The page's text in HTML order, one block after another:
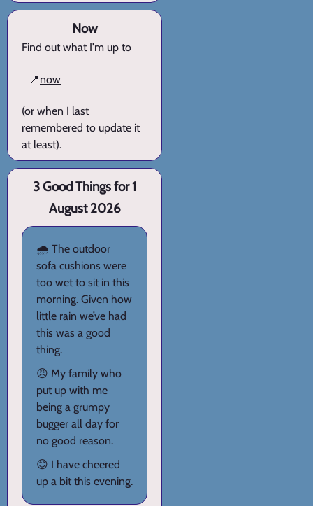
Now
Find out what I'm up to
📍now
(or when I last
remembered to update it
at least).
3 Good Things for 1
August 2026
🌧️ The outdoor
sofa cushions were
too wet to sit in this
morning. Given how
little rain we’ve had
this was a good
thing.
😠 My family who
put up with me
being a grumpy
bugger all day for
no good reason.
😊 I have cheered
up a bit this evening.